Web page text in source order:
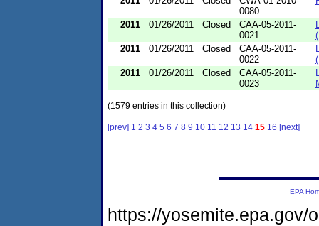
0080
2011 01/26/2011 Closed
CAA-05-2011-
0021
2011
01/26/2011 Closed
CAA-05-2011-
0022
2011
01/26/2011 Closed
CAA-05-2011-
0023
(1579 entries in this collection)
[prev] 1 2 3 4 5 6 7 8 9 10 11 12 13 14 15 16 [next]
EPA
https://yosemite.epa.gov/